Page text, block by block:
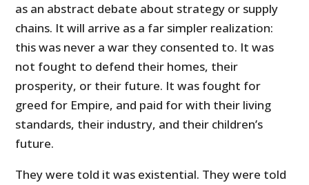
as an abstract debate about strategy or supply
chains. It will arrive as a far simpler realization:
this was never a war they consented to. It was
not fought to defend their homes, their
prosperity, or their future. It was fought for
greed for Empire, and paid for with their living
standards, their industry, and their children’s
future.
They were told it was existential. They were told